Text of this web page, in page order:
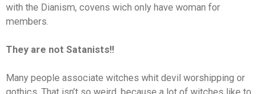
with the Dianism, covens wich only have woman for
members.
They are not Satanists!!
Many people associate witches whit devil worshipping or